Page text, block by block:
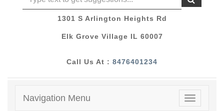
1301 S Arlington Heights Rd
Elk Grove Village IL 60007
Call Us At : 8476401234
Toggle
Navigation Menu